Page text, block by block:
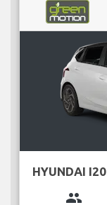
HYUNDAI I20
group